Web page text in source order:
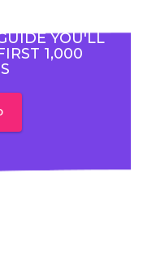
YOU'LL
1,000